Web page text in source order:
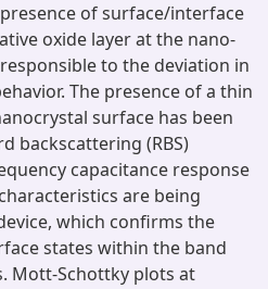
of surface/interface
oxide layer at the nano-
to the deviation in
The presence of a thin
surface has been
backscattering (RBS)
capacitance response
are being
which confirms the
states within the band
Mott-Schottky plots at